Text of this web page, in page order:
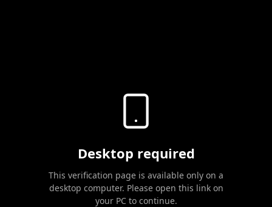
Desktop required
This verification page is available only on a
desktop computer. Please open this link on
your PC to continue.